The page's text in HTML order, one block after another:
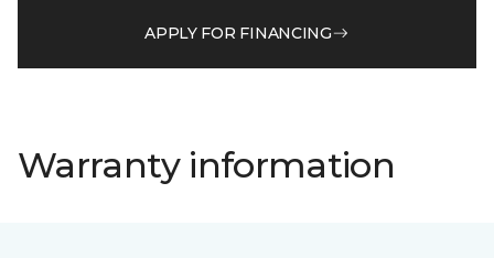
APPLY FOR FINANCING
Warranty information